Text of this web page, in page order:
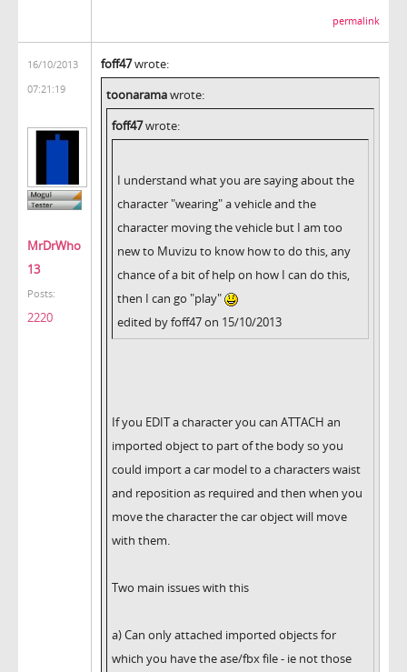
permalink
16/10/2013
07:21:19
MrDrWho
13
Posts:
2220
foff47wrote:
toonaramawrote:
foff47wrote:
I understand what you are saying about the
character "wearing" a vehicle and the
character moving the vehicle but I am too
new to Muvizu to know how to do this, any
chance of a bit of help on how I can do this,
then I can go "play"
edited by foff47 on 15/10/2013
If you EDIT a character you can ATTACH an
imported object to part of the body so you
could import a car model to a characters waist
and reposition as required and then when you
move the character the car object will move
with them.
Two main issues with this
a) Can only attached imported objects for
which you have the ase/fbx file - ie not those